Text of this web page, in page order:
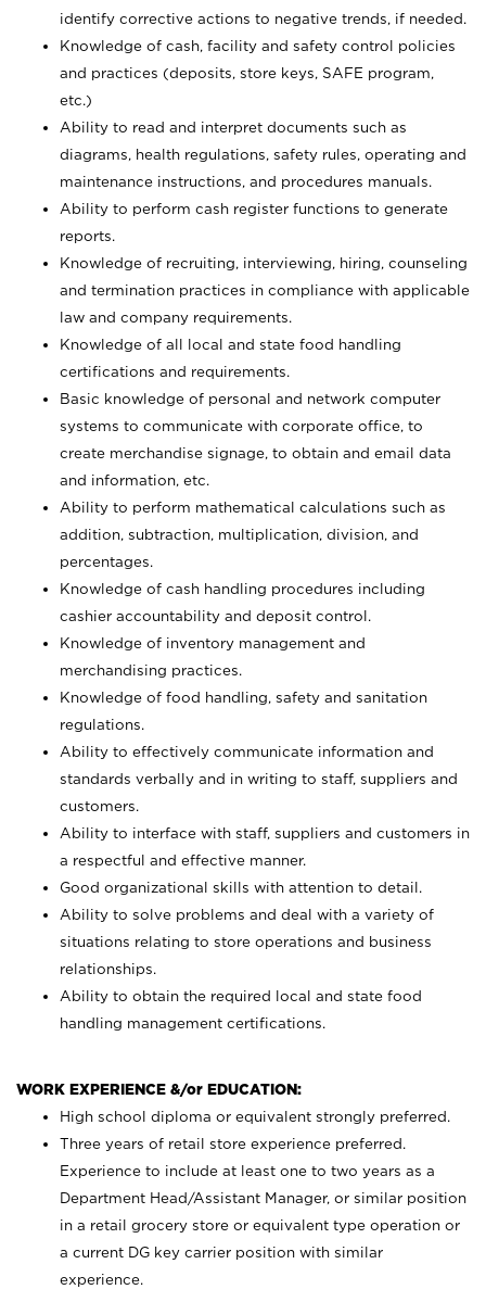
identify corrective actions to negative trends, if needed.
Knowledge of cash, facility and safety control policies
and practices (deposits, store keys, SAFE program,
etc.)
Ability to read and interpret documents such as
diagrams, health regulations, safety rules, operating and
maintenance instructions, and procedures manuals.
Ability to perform cash register functions to generate
reports.
Knowledge of recruiting, interviewing, hiring, counseling
and termination practices in compliance with applicable
law and company requirements.
Knowledge of all local and state food handling
certifications and requirements.
Basic knowledge of personal and network computer
systems to communicate with corporate office, to
create merchandise signage, to obtain and email data
and information, etc.
Ability to perform mathematical calculations such as
addition, subtraction, multiplication, division, and
percentages.
Knowledge of cash handling procedures including
cashier accountability and deposit control.
Knowledge of inventory management and
merchandising practices.
Knowledge of food handling, safety and sanitation
regulations.
Ability to effectively communicate information and
standards verbally and in writing to staff, suppliers and
customers.
Ability to interface with staff, suppliers and customers in
a respectful and effective manner.
Good organizational skills with attention to detail.
Ability to solve problems and deal with a variety of
situations relating to store operations and business
relationships.
Ability to obtain the required local and state food
handling management certifications.
WORK EXPERIENCE &/or EDUCATION:
High school diploma or equivalent strongly preferred.
Three years of retail store experience preferred.
Experience to include at least one to two years as a
Department Head/Assistant Manager, or similar position
in a retail grocery store or equivalent type operation or
a current DG key carrier position with similar
experience.